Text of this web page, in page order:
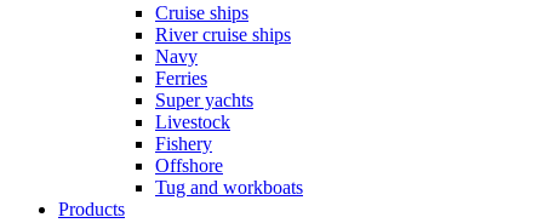
Cruise ships
River cruise ships
Navy
Ferries
Super yachts
Livestock
Fishery
Offshore
Tug and workboats
Products